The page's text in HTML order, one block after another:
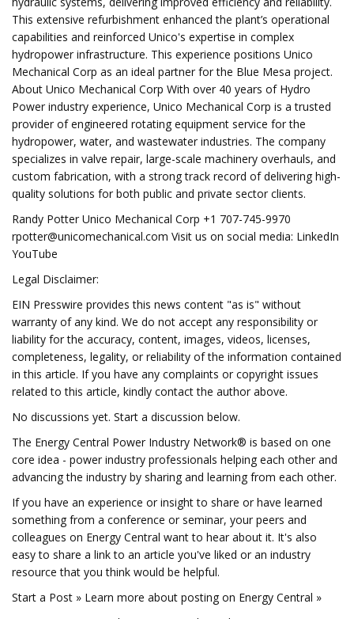
This extensive refurbishment enhanced the plant’s operational
capabilities and reinforced Unico's expertise in complex
hydropower infrastructure. This experience positions Unico
Mechanical Corp as an ideal partner for the Blue Mesa project.
About Unico Mechanical Corp With over 40 years of Hydro
Power industry experience, Unico Mechanical Corp is a trusted
provider of engineered rotating equipment service for the
hydropower, water, and wastewater industries. The company
specializes in valve repair, large-scale machinery overhauls, and
custom fabrication, with a strong track record of delivering high-
quality solutions for both public and private sector clients.
Randy Potter Unico Mechanical Corp +1 707-745-9970
rpotter@unicomechanical.com Visit us on social media: LinkedIn
YouTube
Legal Disclaimer:
EIN Presswire provides this news content "as is" without
warranty of any kind. We do not accept any responsibility or
liability for the accuracy, content, images, videos, licenses,
completeness, legality, or reliability of the information contained
in this article. If you have any complaints or copyright issues
related to this article, kindly contact the author above.
No discussions yet. Start a discussion below.
The Energy Central Power Industry Network® is based on one
core idea - power industry professionals helping each other and
advancing the industry by sharing and learning from each other.
If you have an experience or insight to share or have learned
something from a conference or seminar, your peers and
colleagues on Energy Central want to hear about it. It's also
easy to share a link to an article you've liked or an industry
resource that you think would be helpful.
Start a Post » Learn more about posting on Energy Central »